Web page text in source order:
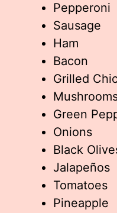
Pepperoni
Sausage
Ham
Bacon
Grilled
Green
Onions
Black
Jalapeños
Tomatoes
Pineapple